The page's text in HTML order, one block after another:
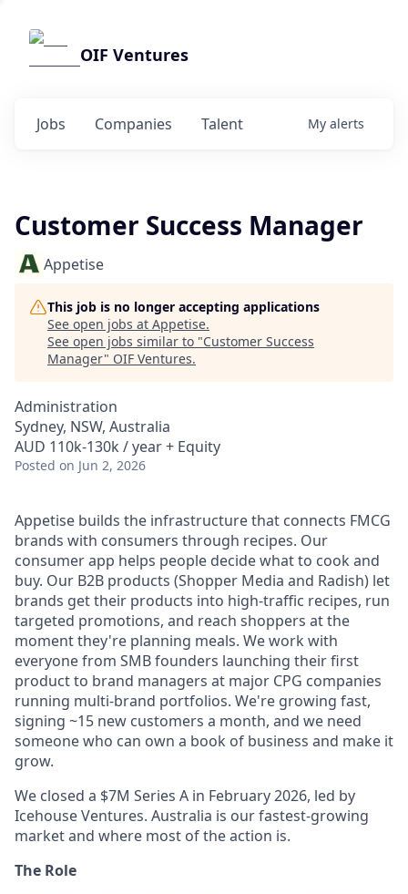
OIF Ventures
Jobs Companies Talent My alerts
Customer Success Manager
Appetise
This job is no longer accepting applications
See open jobs at Appetise.
See open jobs similar to "Customer Success
Manager" OIF Ventures.
Administration
Sydney, NSW, Australia
AUD 110k-130k / year + Equity
Posted on Jun 2, 2026
Appetise builds the infrastructure that connects FMCG
brands with consumers through recipes. Our
consumer app helps people decide what to cook and
buy. Our B2B products (Shopper Media and Radish) let
brands get their products into high-traffic recipes, run
targeted promotions, and reach shoppers at the
moment they're planning meals. We work with
everyone from SMB founders launching their first
product to brand managers at major CPG companies
running multi-brand portfolios. We're growing fast,
signing ~15 new customers a month, and we need
someone who can own a book of business and make it
grow.
We closed a $7M Series A in February 2026, led by
Icehouse Ventures. Australia is our fastest-growing
market and where most of the action is.
The Role